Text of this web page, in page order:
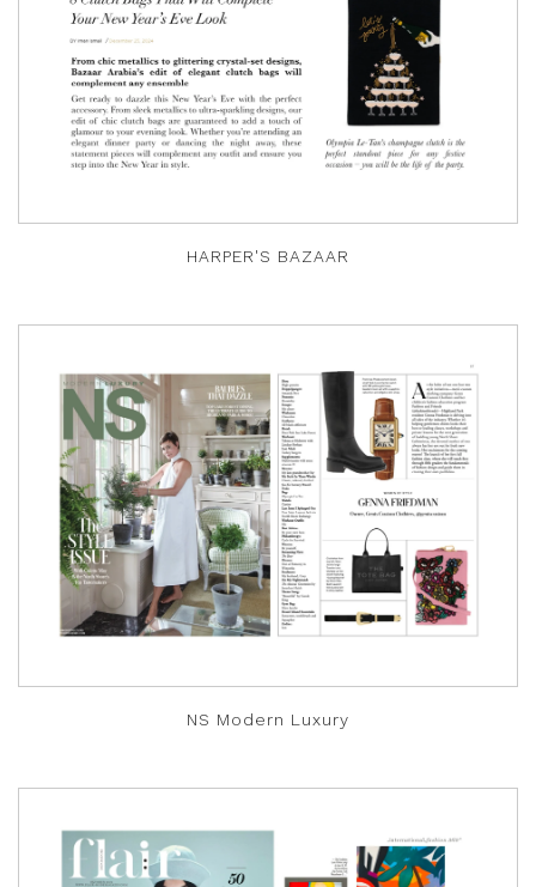
HARPER'S BAZAAR
NS Modern Luxury